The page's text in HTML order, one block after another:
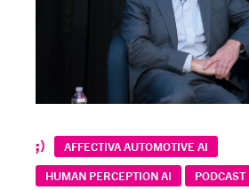
AFFECTIVA AUTOMOTIVE AI
HUMAN PERCEPTION AI
PODCAST